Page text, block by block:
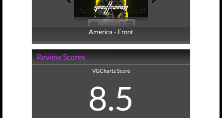
America - Front
America - Back
Review Scores
VGChartz Score
8.5